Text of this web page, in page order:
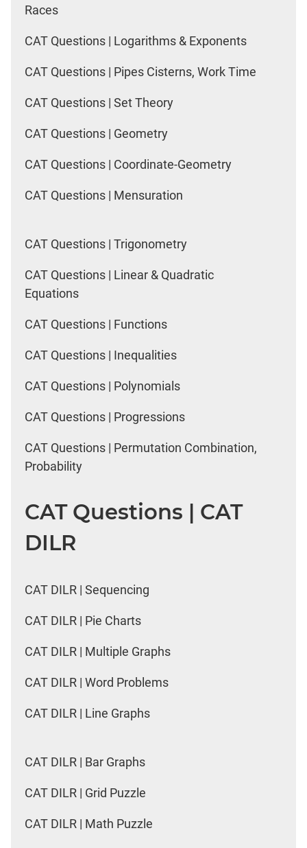
Races
CAT Questions | Logarithms & Exponents
CAT Questions | Pipes Cisterns, Work Time
CAT Questions | Set Theory
CAT Questions | Geometry
CAT Questions | Coordinate-Geometry
CAT Questions | Mensuration
CAT Questions | Trigonometry
CAT Questions | Linear & Quadratic
Equations
CAT Questions | Functions
CAT Questions | Inequalities
CAT Questions | Polynomials
CAT Questions | Progressions
CAT Questions | Permutation Combination,
Probability
CAT Questions | CAT
DILR
CAT DILR | Sequencing
CAT DILR | Pie Charts
CAT DILR | Multiple Graphs
CAT DILR | Word Problems
CAT DILR | Line Graphs
CAT DILR | Bar Graphs
CAT DILR | Grid Puzzle
CAT DILR | Math Puzzle